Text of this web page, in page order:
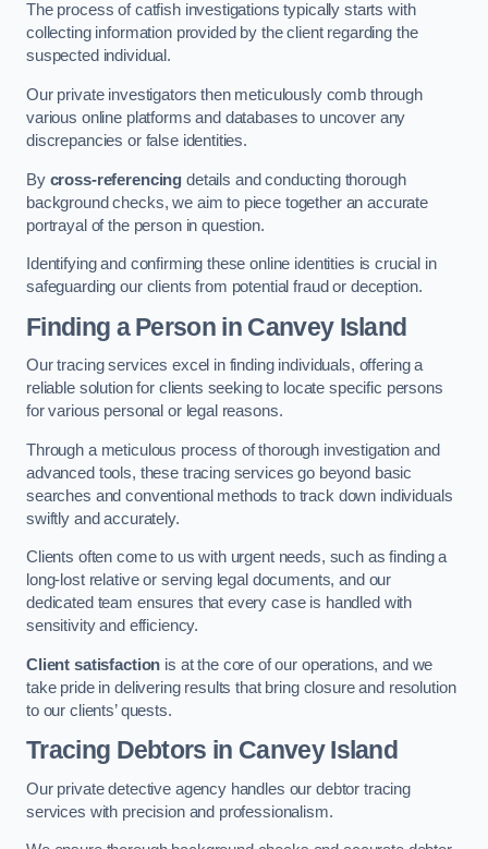
The process of catfish investigations typically starts with
collecting information provided by the client regarding the
suspected individual.
Our private investigators then meticulously comb through
various online platforms and databases to uncover any
discrepancies or false identities.
By cross-referencing details and conducting thorough
background checks, we aim to piece together an accurate
portrayal of the person in question.
Identifying and confirming these online identities is crucial in
safeguarding our clients from potential fraud or deception.
Finding a Person in Canvey Island
Our tracing services excel in finding individuals, offering a
reliable solution for clients seeking to locate specific persons
for various personal or legal reasons.
Through a meticulous process of thorough investigation and
advanced tools, these tracing services go beyond basic
searches and conventional methods to track down individuals
swiftly and accurately.
Clients often come to us with urgent needs, such as finding a
long-lost relative or serving legal documents, and our
dedicated team ensures that every case is handled with
sensitivity and efficiency.
Client satisfaction is at the core of our operations, and we
take pride in delivering results that bring closure and resolution
to our clients’ quests.
Tracing Debtors in Canvey Island
Our private detective agency handles our debtor tracing
services with precision and professionalism.